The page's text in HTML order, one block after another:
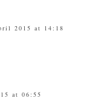
2015 at 14:18
at 06:55